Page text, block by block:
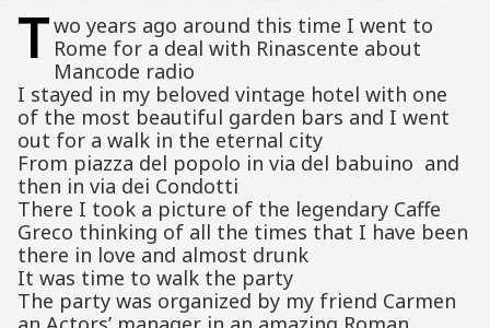
T wo years ago around this time I went to
Rome for a deal with Rinascente about
Mancode radio
I stayed in my beloved vintage hotel with one
of the most beautiful garden bars and I went
out for a walk in the eternal city
From piazza del popolo in via del babuino and
then in via dei Condotti
There I took a picture of the legendary Caffe
Greco thinking of all the times that I have been
there in love and almost drunk
It was time to walk the party
The party was organized by my friend Carmen